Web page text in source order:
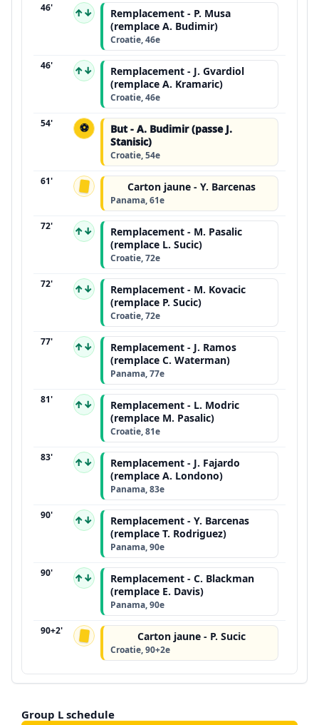
46' ↑↓
Remplacement - P. Musa
(remplace A. Budimir)
Croatie, 46e
46' ↑↓
Remplacement - J. Gvardiol
(remplace A. Kramaric)
Croatie, 46e
54' ⚽
But - A. Budimir (passe J.
Stanisic)
Croatie, 54e
61' Carton jaune - Y. Barcenas
Panama, 61e
72' ↑↓
Remplacement - M. Pasalic
(remplace L. Sucic)
Croatie, 72e
72' ↑↓
Remplacement - M. Kovacic
(remplace P. Sucic)
Croatie, 72e
77' ↑↓
Remplacement - J. Ramos
(remplace C. Waterman)
Panama, 77e
81' ↑↓
Remplacement - L. Modric
(remplace M. Pasalic)
Croatie, 81e
83' ↑↓
Remplacement - J. Fajardo
(remplace A. Londono)
Panama, 83e
90' ↑↓
Remplacement - Y. Barcenas
(remplace T. Rodriguez)
Panama, 90e
90' ↑↓
Remplacement - C. Blackman
(remplace E. Davis)
Panama, 90e
90+2' Carton jaune - P. Sucic
Croatie, 90+2e
Group L schedule